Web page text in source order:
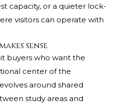
capacity, or a quieter lock-
visitors can operate with
sense
buyers who want the
center of the
around shared
study areas and